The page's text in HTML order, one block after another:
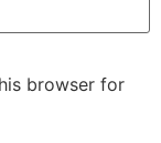
browser for